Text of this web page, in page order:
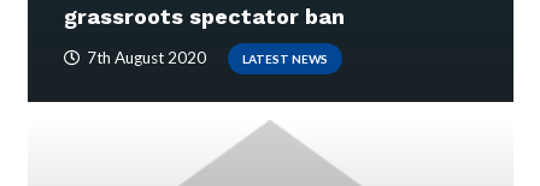
grassroots spectator ban
7th August 2020 LATEST NEWS